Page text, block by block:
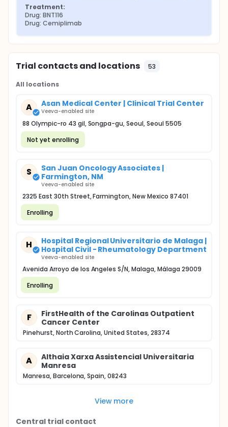
Treatment:
Drug: BNT116
Drug: Cemiplimab
Trial contacts and locations 53
All locations
A Asan Medical Center | Clinical Trial Center
Veeva-enabled site
88 Olympic-ro 43 gil, Songpa-gu, Seoul, Seoul 5505
Not yet enrolling
S
San Juan Oncology Associates |
Farmington, NM
Veeva-enabled site
2325 East 30th Street, Farmington, New Mexico 87401
Enrolling
H
Hospital Regional Universitario de Malaga |
Hospital Civil - Rheumatology Department
Veeva-enabled site
Avenida Arroyo de los Angeles S/N, Malaga, Málaga 29009
Enrolling
F
FirstHealth of the Carolinas Outpatient
Cancer Center
Pinehurst, North Carolina, United States, 28374
A
Althaia Xarxa Assistencial Universitaria
Manresa
Manresa, Barcelona, Spain, 08243
View more
Central trial contact